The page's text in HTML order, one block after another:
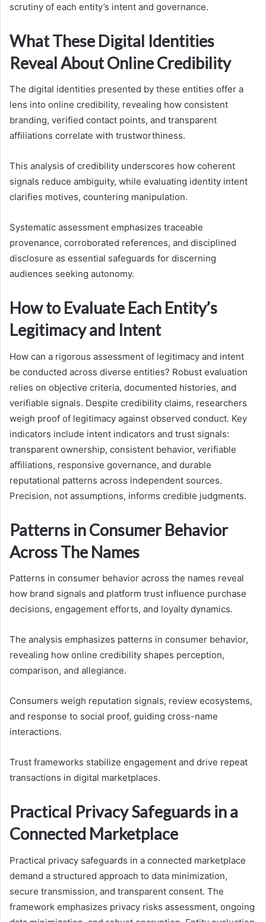
scrutiny of each entity’s intent and governance.
What These Digital Identities
Reveal About Online Credibility
The digital identities presented by these entities offer a
lens into online credibility, revealing how consistent
branding, verified contact points, and transparent
affiliations correlate with trustworthiness.
This analysis of credibility underscores how coherent
signals reduce ambiguity, while evaluating identity intent
clarifies motives, countering manipulation.
Systematic assessment emphasizes traceable
provenance, corroborated references, and disciplined
disclosure as essential safeguards for discerning
audiences seeking autonomy.
How to Evaluate Each Entity’s
Legitimacy and Intent
How can a rigorous assessment of legitimacy and intent
be conducted across diverse entities? Robust evaluation
relies on objective criteria, documented histories, and
verifiable signals. Despite credibility claims, researchers
weigh proof of legitimacy against observed conduct. Key
indicators include intent indicators and trust signals:
transparent ownership, consistent behavior, verifiable
affiliations, responsive governance, and durable
reputational patterns across independent sources.
Precision, not assumptions, informs credible judgments.
Patterns in Consumer Behavior
Across The Names
Patterns in consumer behavior across the names reveal
how brand signals and platform trust influence purchase
decisions, engagement efforts, and loyalty dynamics.
The analysis emphasizes patterns in consumer behavior,
revealing how online credibility shapes perception,
comparison, and allegiance.
Consumers weigh reputation signals, review ecosystems,
and response to social proof, guiding cross-name
interactions.
Trust frameworks stabilize engagement and drive repeat
transactions in digital marketplaces.
Practical Privacy Safeguards in a
Connected Marketplace
Practical privacy safeguards in a connected marketplace
demand a structured approach to data minimization,
secure transmission, and transparent consent. The
framework emphasizes privacy risks assessment, ongoing